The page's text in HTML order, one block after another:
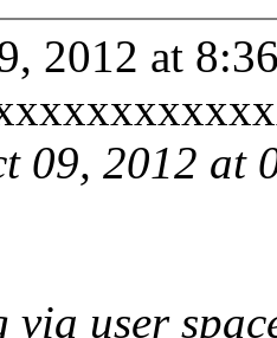
2012 at
09, 2012
user